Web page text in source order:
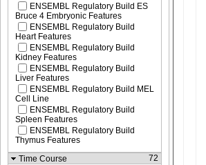
ENSEMBL Regulatory Build ES
Bruce 4 Embryonic Features
ENSEMBL Regulatory Build
Heart Features
ENSEMBL Regulatory Build
Kidney Features
ENSEMBL Regulatory Build
Liver Features
ENSEMBL Regulatory Build MEL
Cell Line
ENSEMBL Regulatory Build
Spleen Features
ENSEMBL Regulatory Build
Thymus Features
Time Course
72